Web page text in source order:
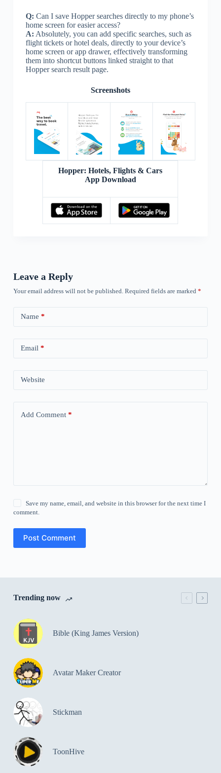
Q: Can I save Hopper searches directly to my phone’s
home screen for easier access?
A: Absolutely, you can add specific searches, such as
flight tickets or hotel deals, directly to your device’s
home screen or app drawer, effectively transforming
them into shortcut buttons linked straight to that
Hopper search result page.
Screenshots
Hopper: Hotels, Flights & Cars
App Download
Leave a Reply
Your email address will not be published. Required fields are marked *
Name *
Email *
Website
Add Comment*
Save my name, email, and website in this browser for the next time I
comment.
Post Comment
Trending now
Bible (King James Version)
Avatar Maker Creator
Stickman
ToonHive